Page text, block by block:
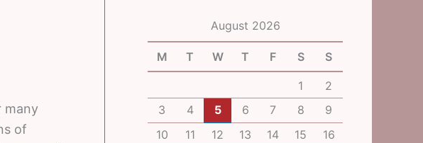
many
of
August 2026
M T W T F S S
1
2
3
4 5 6 7 8
9
10
11 12 13 14 15
16